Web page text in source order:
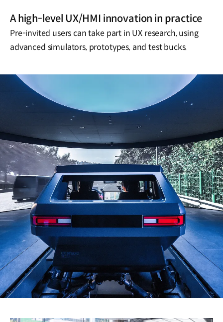
A high-level UX/HMI innovation in practice
Pre-invited users can take part in UX research, using
advanced simulators, prototypes, and test bucks.